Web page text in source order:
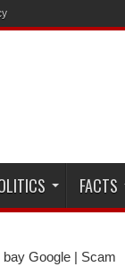
FACTS
Google | Scam